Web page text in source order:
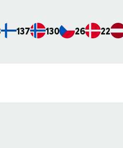
137 130 26 22